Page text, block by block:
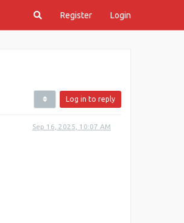
Register Login
Log in to reply
Sep 16, 2025, 10:07 AM